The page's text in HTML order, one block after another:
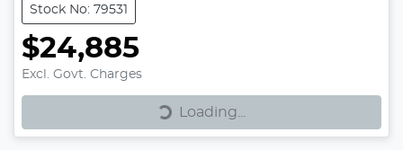
Stock No: 79531
$24,885
Excl. Govt. Charges Loading...Loading...